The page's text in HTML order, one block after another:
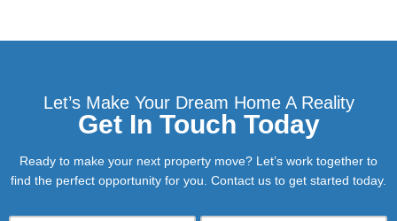
Let’s Make Your Dream Home A Reality
Get In Touch Today
Ready to make your next property move? Let’s work together to
find the perfect opportunity for you. Contact us to get started today.